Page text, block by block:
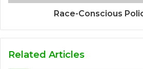
Race-Conscious
Related Articles